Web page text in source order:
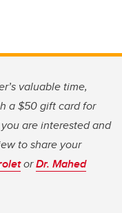
valuable time,
a $50 gift card for
are interested and
to share your
orDr. Mahed